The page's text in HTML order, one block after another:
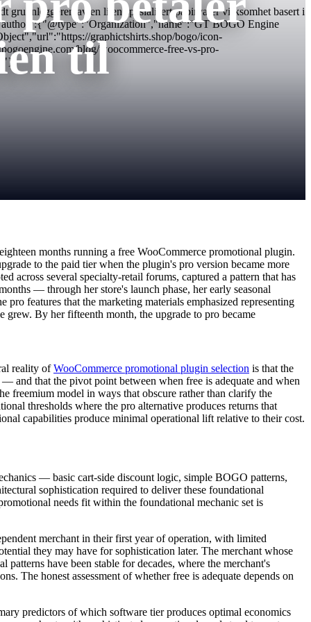
av en liten spesialisert papirvarer virksomhet basert i
BOGO Engine
graphictshirts.shop/bogo/icon-
blog/woocommerce-free-vs-pro-
"}
til
months running a free WooCommerce promotional plugin.
to the paid tier when the plugin's pro version became more
across several specialty-retail forums, captured a pattern that has
— through her store's launch phase, her early seasonal
features that the marketing materials emphasized representing
grew. By her fifteenth month, the upgrade to pro became
reality ofWooCommerce promotional plugin selection is that the
and that the pivot point between when free is adequate and when
freemium model in ways that obscure rather than clarify the
thresholds where the pro alternative produces returns that
capabilities produce minimal operational lift relative to their cost.
— basic cart-side discount logic, simple BOGO patterns,
sophistication required to deliver these foundational
needs fit within the foundational mechanic set is
merchant in their first year of operation, with limited
they may have for sophistication later. The merchant whose
have been stable for decades, where the merchant's
The honest assessment of whether free is adequate depends on
predictors of which software tier produces optimal economics